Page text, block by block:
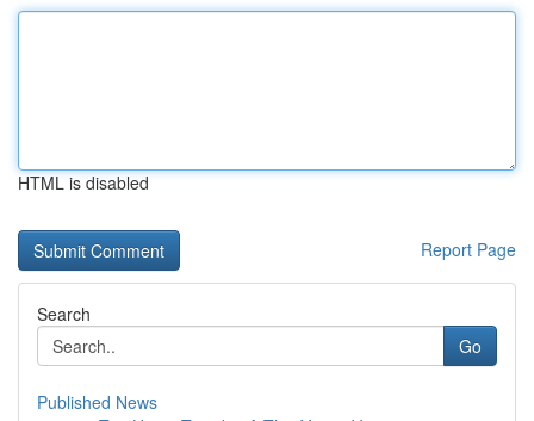
HTML is disabled
Report Page
Search
Go
Published News